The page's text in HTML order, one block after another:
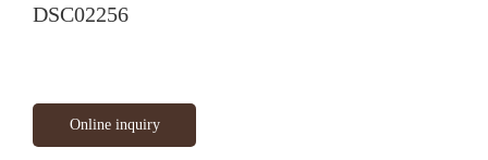
DSC02256
Online inquiry